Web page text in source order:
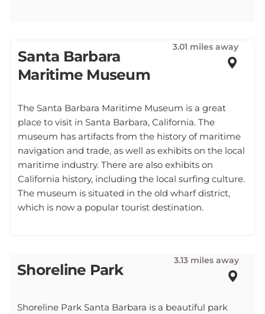
Santa Barbara
Maritime Museum
3.01 miles away
The Santa Barbara Maritime Museum is a great
place to visit in Santa Barbara, California. The
museum has artifacts from the history of maritime
navigation and trade, as well as exhibits on the local
maritime industry. There are also exhibits on
California history, including the local surfing culture.
The museum is situated in the old wharf district,
which is now a popular tourist destination.
Shoreline Park
3.13 miles away
Shoreline Park Santa Barbara is a beautiful park